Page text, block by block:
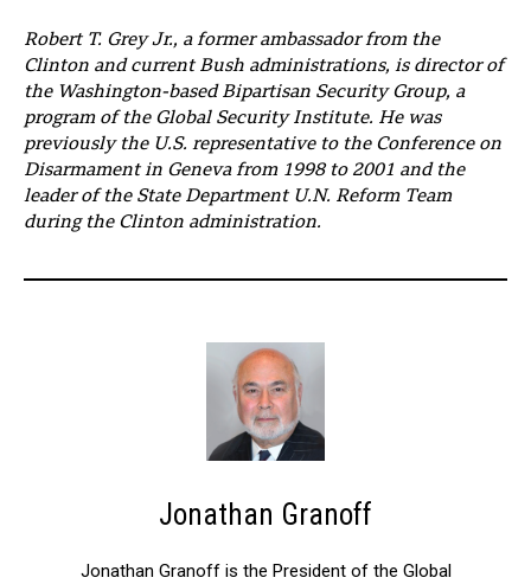
Robert T. Grey Jr., a former ambassador from the
Clinton and current Bush administrations, is director of
the Washington-based Bipartisan Security Group, a
program of the Global Security Institute. He was
previously the U.S. representative to the Conference on
Disarmament in Geneva from 1998 to 2001 and the
leader of the State Department U.N. Reform Team
during the Clinton administration.
Jonathan Granoff
Jonathan Granoff is the President of the Global